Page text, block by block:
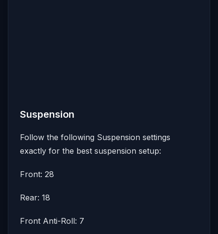
Suspension
Follow the following Suspension settings
exactly for the best suspension setup:
Front: 28
Rear: 18
Front Anti-Roll: 7